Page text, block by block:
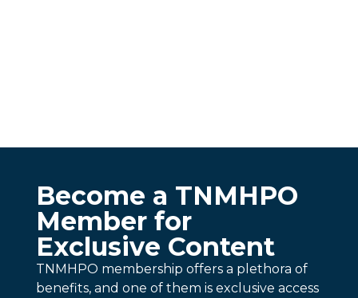
Become a TNMHPO
Member for
Exclusive Content
TNMHPO membership offers a plethora of
benefits, and one of them is exclusive access